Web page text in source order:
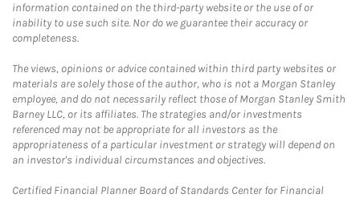
information contained on the third-party website or the use of or
inability to use such site. Nor do we guarantee their accuracy or
completeness.
The views, opinions or advice contained within third party websites or
materials are solely those of the author, who is not a Morgan Stanley
employee, and do not necessarily reflect those of Morgan Stanley Smith
Barney LLC, or its affiliates. The strategies and/or investments
referenced may not be appropriate for all investors as the
appropriateness of a particular investment or strategy will depend on
an investor's individual circumstances and objectives.
Certified Financial Planner Board of Standards Center for Financial